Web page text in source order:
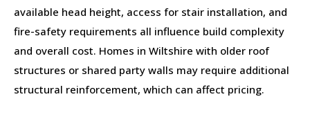
available head height, access for stair installation, and
fire-safety requirements all influence build complexity
and overall cost. Homes in Wiltshire with older roof
structures or shared party walls may require additional
structural reinforcement, which can affect pricing.